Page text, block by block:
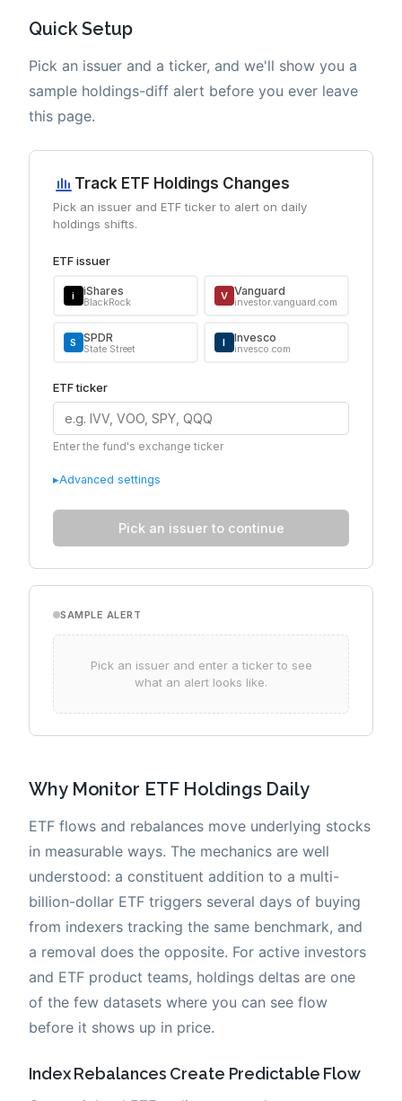
Quick Setup
Pick an issuer and a ticker, and we'll show you a
sample holdings-diff alert before you ever leave
this page.
Why Monitor ETF Holdings Daily
ETF flows and rebalances move underlying stocks
in measurable ways. The mechanics are well
understood: a constituent addition to a multi-
billion-dollar ETF triggers several days of buying
from indexers tracking the same benchmark, and
a removal does the opposite. For active investors
and ETF product teams, holdings deltas are one
of the few datasets where you can see flow
before it shows up in price.
Index Rebalances Create Predictable Flow